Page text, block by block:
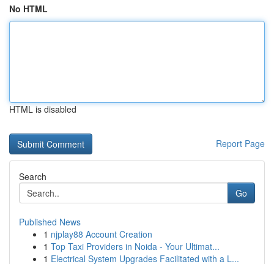
No HTML
HTML is disabled
Report Page
Search
Go
Published News
1 njplay88 Account Creation
1 Top Taxi Providers in Noida - Your Ultimat...
1 Electrical System Upgrades Facilitated with a L...